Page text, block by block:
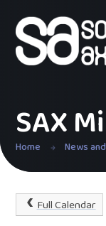
SAX
Home News
Full Calendar